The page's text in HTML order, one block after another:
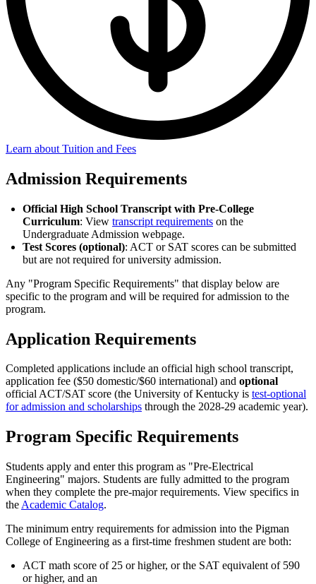
Learn about Tuition and Fees
Admission Requirements
Official High School Transcript with Pre-College
Curriculum: View transcript requirements on the
Undergraduate Admission webpage.
Test Scores (optional): ACT or SAT scores can be submitted
but are not required for university admission.
Any "Program Specific Requirements" that display below are
specific to the program and will be required for admission to the
program.
Application Requirements
Completed applications include an official high school transcript,
application fee ($50 domestic/$60 international) and optional
official ACT/SAT score (the University of Kentucky is test-optional
for admission and scholarships through the 2028-29 academic year).
Program Specific Requirements
Students apply and enter this program as "Pre-Electrical
Engineering" majors. Students are fully admitted to the program
when they complete the pre-major requirements. View specifics in
the Academic Catalog.
The minimum entry requirements for admission into the Pigman
College of Engineering as a first-time freshmen student are both:
ACT math score of 25 or higher, or the SAT equivalent of 590
or higher, and an